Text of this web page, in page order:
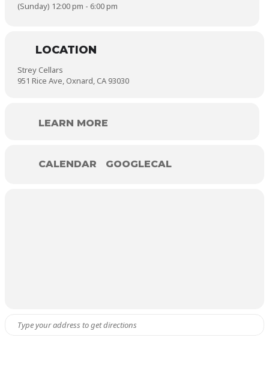
(Sunday) 12:00 pm - 6:00 pm
LOCATION
Strey Cellars
951 Rice Ave, Oxnard, CA 93030
LEARN MORE
CALENDAR GOOGLECAL